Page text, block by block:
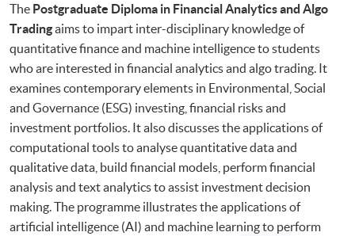
The Postgraduate Diploma in Financial Analytics and Algo
Tradingaims to impart inter-disciplinary knowledge of
quantitative finance and machine intelligence to students
who are interested in financial analytics and algo trading. It
examines contemporary elements in Environmental, Social
and Governance (ESG) investing, financial risks and
investment portfolios. It also discusses the applications of
computational tools to analyse quantitative data and
qualitative data, build financial models, perform financial
analysis and text analytics to assist investment decision
making. The programme illustrates the applications of
artificial intelligence (AI) and machine learning to perform